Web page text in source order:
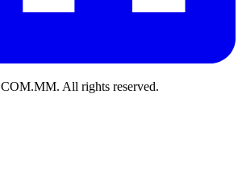
. All rights reserved.